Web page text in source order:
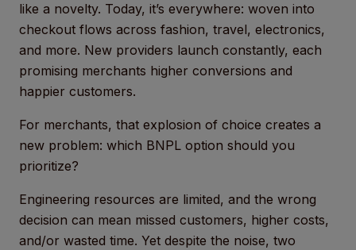
like a novelty. Today, it’s everywhere: woven into
checkout flows across fashion, travel, electronics,
and more. New providers launch constantly, each
promising merchants higher conversions and
happier customers.
For merchants, that explosion of choice creates a
new problem: which BNPL option should you
prioritize?
Engineering resources are limited, and the wrong
decision can mean missed customers, higher costs,
and/or wasted time. Yet despite the noise, two